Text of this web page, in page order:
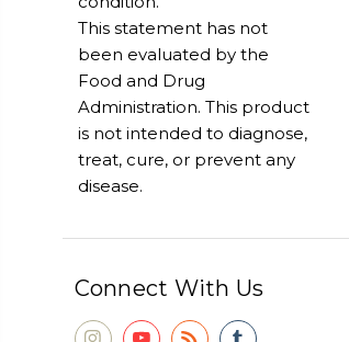
This statement has not
been evaluated by the
Food and Drug
Administration. This product
is not intended to diagnose,
treat, cure, or prevent any
disease.
Connect With Us